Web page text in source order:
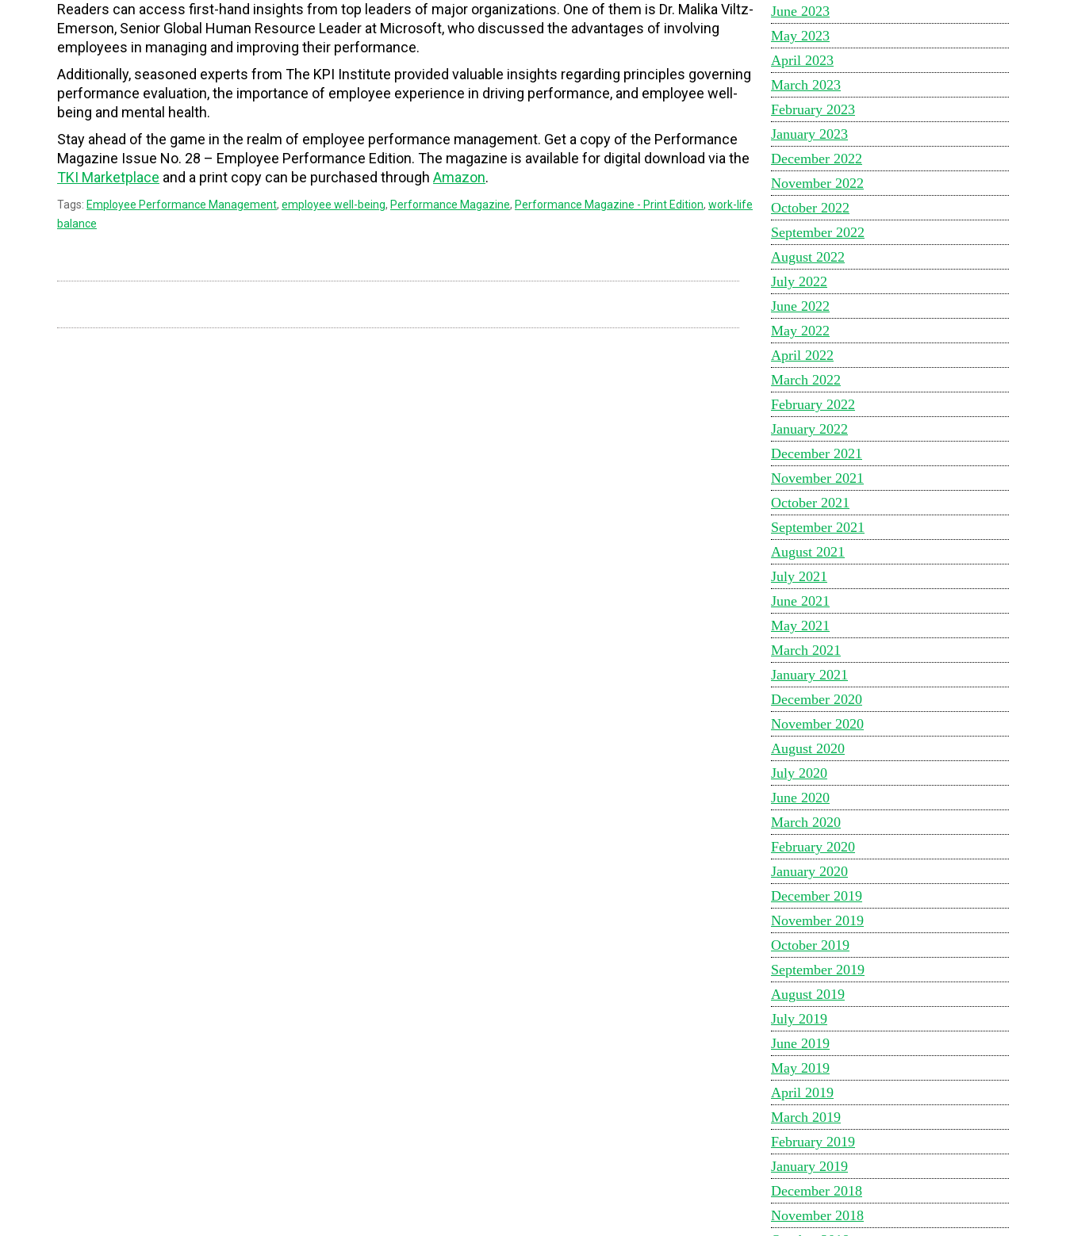
Readers can access first-hand insights from top leaders of major organizations. One of them is Dr. Malika Viltz-
Emerson, Senior Global Human Resource Leader at Microsoft, who discussed the advantages of involving
employees in managing and improving their performance.
Additionally, seasoned experts from The KPI Institute provided valuable insights regarding principles governing
performance evaluation, the importance of employee experience in driving performance, and employee well-
being and mental health.
Stay ahead of the game in the realm of employee performance management. Get a copy of the Performance
Magazine Issue No. 28 – Employee Performance Edition. The magazine is available for digital download via the
TKI Marketplace and a print copy can be purchased through Amazon.
Tags: Employee Performance Management, employee well-being, Performance Magazine, Performance Magazine - Print Edition, work-life
balance
June 2023
May 2023
April 2023
March 2023
February 2023
January 2023
December 2022
November 2022
October 2022
September 2022
August 2022
July 2022
June 2022
May 2022
April 2022
March 2022
February 2022
January 2022
December 2021
November 2021
October 2021
September 2021
August 2021
July 2021
June 2021
May 2021
March 2021
January 2021
December 2020
November 2020
August 2020
July 2020
June 2020
March 2020
February 2020
January 2020
December 2019
November 2019
October 2019
September 2019
August 2019
July 2019
June 2019
May 2019
April 2019
March 2019
February 2019
January 2019
December 2018
November 2018